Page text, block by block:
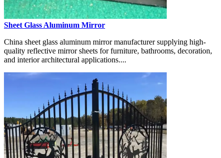
Sheet Glass Aluminum Mirror
China sheet glass aluminum mirror manufacturer supplying high-
quality reflective mirror sheets for furniture, bathrooms, decoration,
and interior architectural applications....